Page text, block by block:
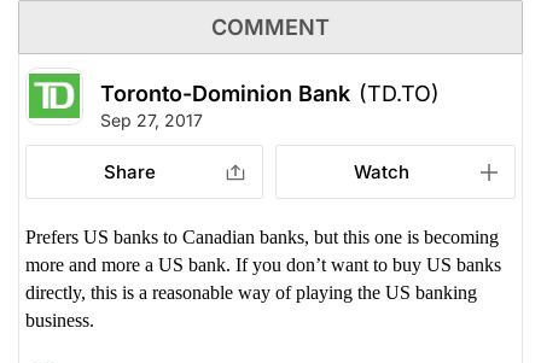
COMMENT
Toronto-Dominion Bank (TD.TO)
Sep 27, 2017
Share Watch
Prefers US banks to Canadian banks, but this one is becoming
more and more a US bank. If you don’t want to buy US banks
directly, this is a reasonable way of playing the US banking
business.